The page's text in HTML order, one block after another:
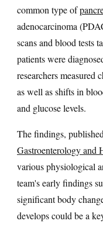
common type of
adenocarcinoma
scans and blood tests
patients were
researchers measured
as well as shifts in
and glucose levels.
The findings,
Gastroenterology and
various physiological
team's early findings
significant body
develops could be a